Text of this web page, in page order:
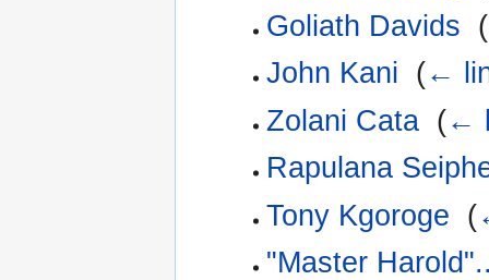
Goliath Davids (
John Kani (←
Zolani Cata (←
Rapulana
Tony Kgoroge (
"Master